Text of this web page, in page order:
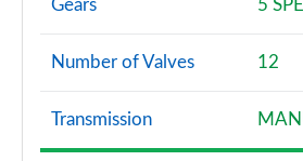
Gears 5
Number of Valves 12
Transmission